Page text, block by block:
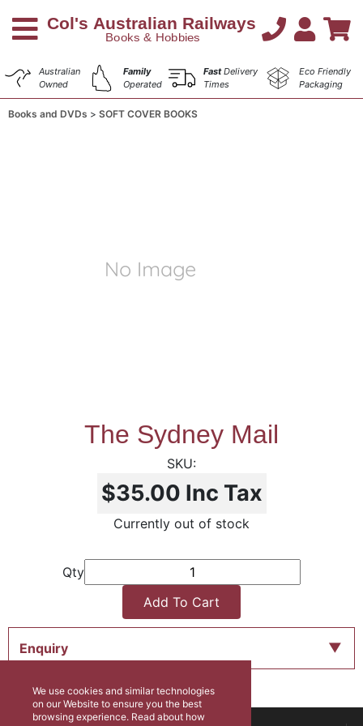
Australian
Owned
Family
Operated
FastDelivery
Times
Eco Friendly
Packaging
Books and DVDs SOFT COVER BOOKS
The Sydney Mail
$35.00 Inc Tax
Currently out of stock
Qty
Add To Cart
Enquiry
We use cookies and similar technologies
on our Website to ensure you the best
browsing experience. Read about how